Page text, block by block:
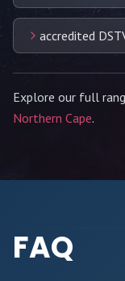
accredited
Explore our full
Northern Cape.
FAQ